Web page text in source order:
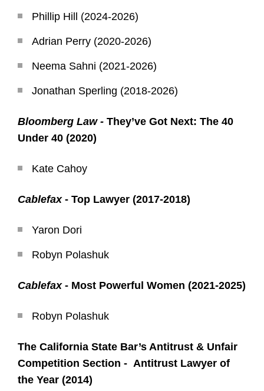
Phillip Hill (2024-2026)
Adrian Perry (2020-2026)
Neema Sahni (2021-2026)
Jonathan Sperling (2018-2026)
Bloomberg Law - They’ve Got Next: The 40
Under 40 (2020)
Kate Cahoy
Cablefax - Top Lawyer (2017-2018)
Yaron Dori
Robyn Polashuk
Cablefax - Most Powerful Women (2021-2025)
Robyn Polashuk
The California State Bar’s Antitrust & Unfair
Competition Section - Antitrust Lawyer of
the Year (2014)